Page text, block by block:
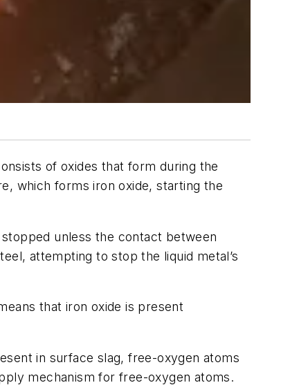
of oxides that form during the
which forms iron oxide, starting the
unless the contact between
attempting to stop the liquid metal’s
that iron oxide is present
in surface slag, free-oxygen atoms
mechanism for free-oxygen atoms.